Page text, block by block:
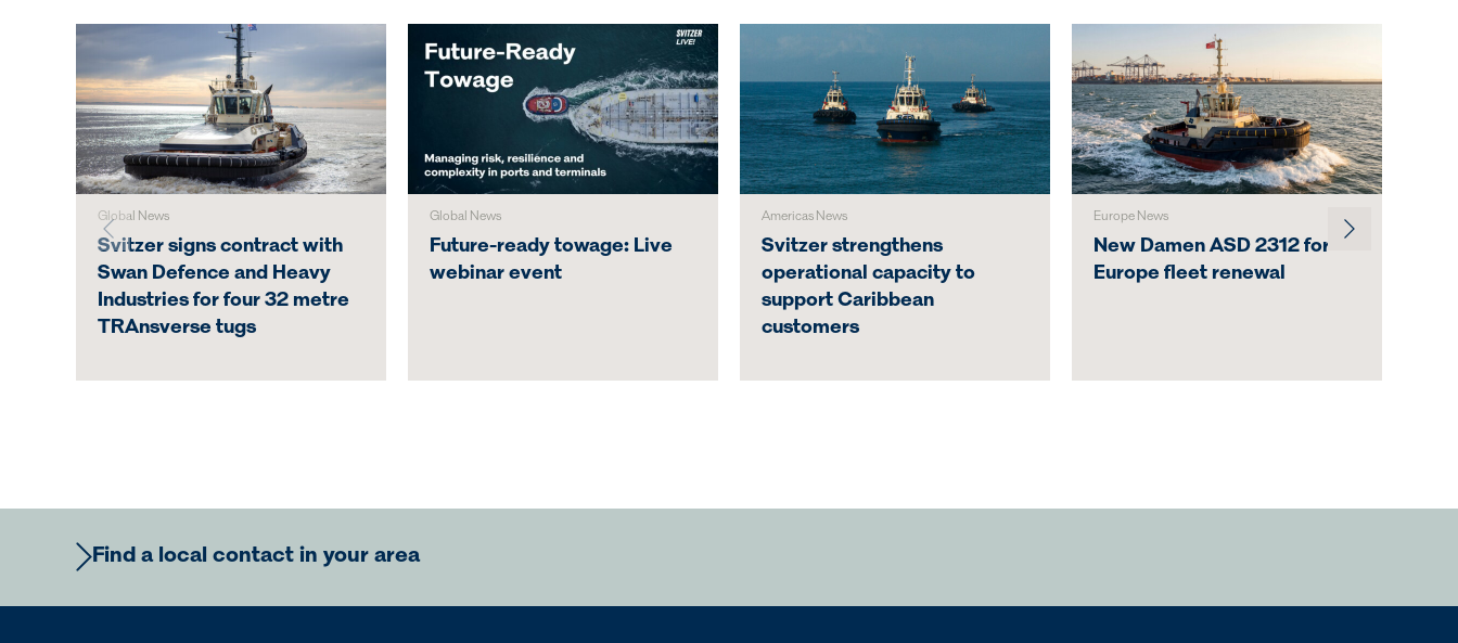
Global News
Svitzer signs contract with
Swan Defence and Heavy
Industries for four 32 metre
TRAnsverse tugs
Global News
Future-ready towage: Live
webinar event
Americas News
Svitzer strengthens
operational capacity to
support Caribbean
customers
Europe News
New Damen ASD 2312 for
Europe fleet renewal
Find a local contact in your area